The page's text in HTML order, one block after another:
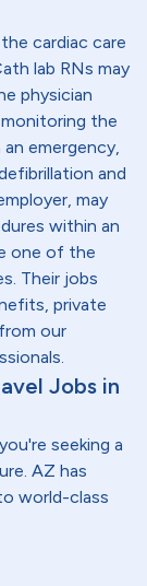
cardiac care
lab RNs may
physician
the
emergency,
and
may
within an
one of the
Their jobs
private
our
Jobs in
seeking a
AZ has
world-class